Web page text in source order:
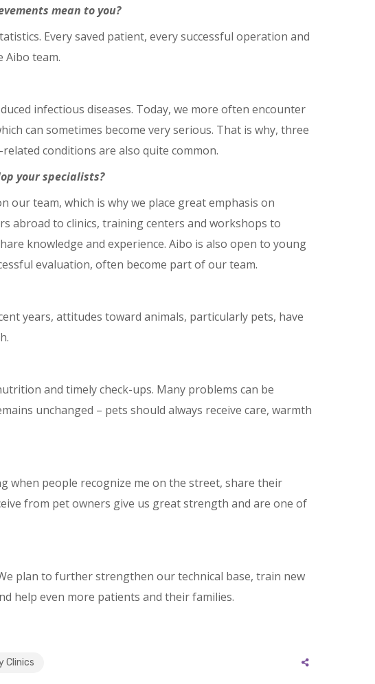
mean to you?
Every saved patient, every successful operation and
team.
infectious diseases. Today, we more often encounter
can sometimes become very serious. That is why, three
conditions are also quite common.
your specialists?
our team, which is why we place great emphasis on
abroad to clinics, training centers and workshops to
knowledge and experience. Aibo is also open to young
evaluation, often become part of our team.
years, attitudes toward animals, particularly pets, have
and timely check-ups. Many problems can be
unchanged – pets should always receive care, warmth
when people recognize me on the street, share their
from pet owners give us great strength and are one of
plan to further strengthen our technical base, train new
help even more patients and their families.
Clinics